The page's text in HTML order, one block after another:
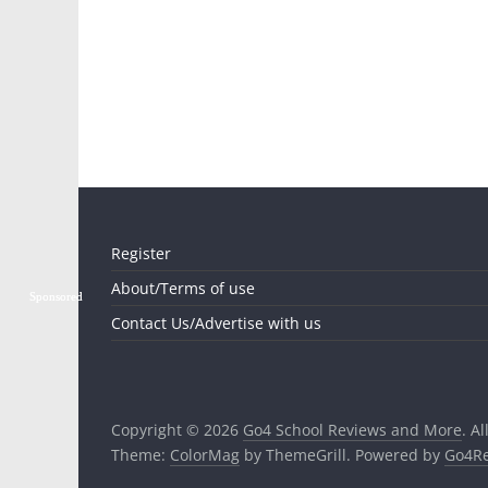
Sponsored
Sponsored
Register
About/Terms of use
Contact Us/Advertise with us
Copyright © 2026 Go4 School Reviews and More.
Theme: ColorMag by ThemeGrill. Powered by